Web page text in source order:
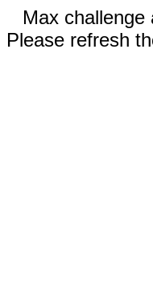
Max challenge
Please refresh